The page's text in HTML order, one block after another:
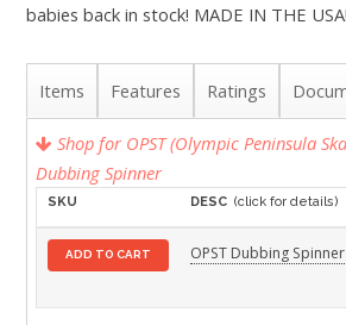
babies back in stock! MADE IN THE USA!
Items Features Ratings
Shop for OPST (Olympic Peninsula
Dubbing Spinner
SKU DESC (click for details)
ADD TO CART OPST Dubbing Spinner